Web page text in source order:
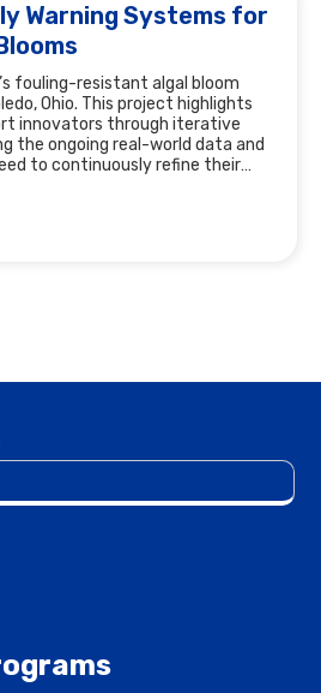
Warning Systems for
fouling-resistant algal bloom
Ohio. This project highlights
innovators through iterative
the ongoing real-world data and
to continuously refine their